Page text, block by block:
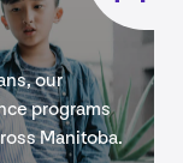
our
programs
Manitoba.